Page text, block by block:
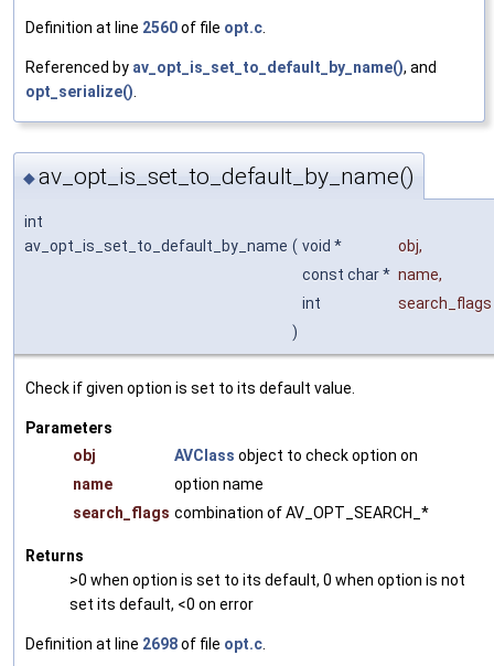
Definition at line 2560of file opt.c
Referenced by av_opt_is_set_to_default_by_name(), and
opt_serialize()
◆av_opt_is_set_to_default_by_name()
int
av_opt_is_set_to_default_by_name ( void * obj,
const char * name,
int
search_flags
)
Check if given option is set to its default value.
Parameters
obj
AVClass object to check option on
name
option name
search_flags combination of AV_OPT_SEARCH_*
Returns
>0 when option is set to its default, 0 when option is not
set its default, <0 on error
Definition at line 2698of file opt.c.